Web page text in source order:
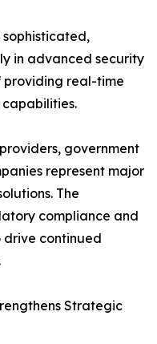
in advanced security
real-time
government
represent major
The
compliance and
continued
Strategic